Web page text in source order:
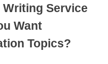
s
t
Service
Want
Topics?